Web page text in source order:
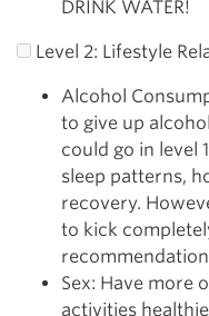
DRINK WATER!
Level 2: Lifestyle
Alcohol
to give up
could go in level
sleep patterns,
recovery.
to kick
Sex: Have more
activities